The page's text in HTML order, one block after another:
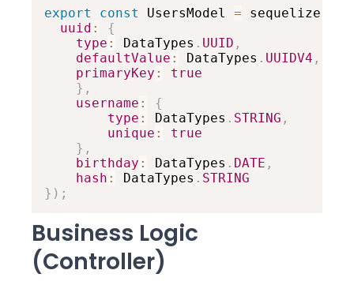
export
const UsersModel = sequelize
uuid :
{
type : DataTypes . UUID ,
defaultValue : DataTypes . UUIDV4 ,
primaryKey :
true
} ,
username :
{
type : DataTypes . STRING ,
unique :
true
} ,
birthday : DataTypes . DATE ,
hash : DataTypes . STRING
} ) ;
Business Logic
(Controller)